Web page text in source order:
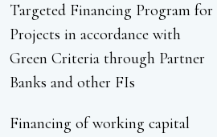
Targeted Financing Program for
Projects in accordance with
Green Criteria through Partner
Banks and other FIs
Financing of working capital